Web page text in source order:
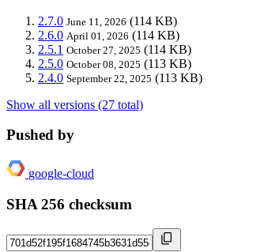
2.7.0 June 11, 2026 (114 KB)
2.6.0 April 01, 2026 (114 KB)
2.5.1 October 27, 2025 (114 KB)
2.5.0 October 08, 2025 (113 KB)
2.4.0 September 22, 2025 (113 KB)
Show all versions (27 total)
Pushed by
google-cloud
SHA 256 checksum